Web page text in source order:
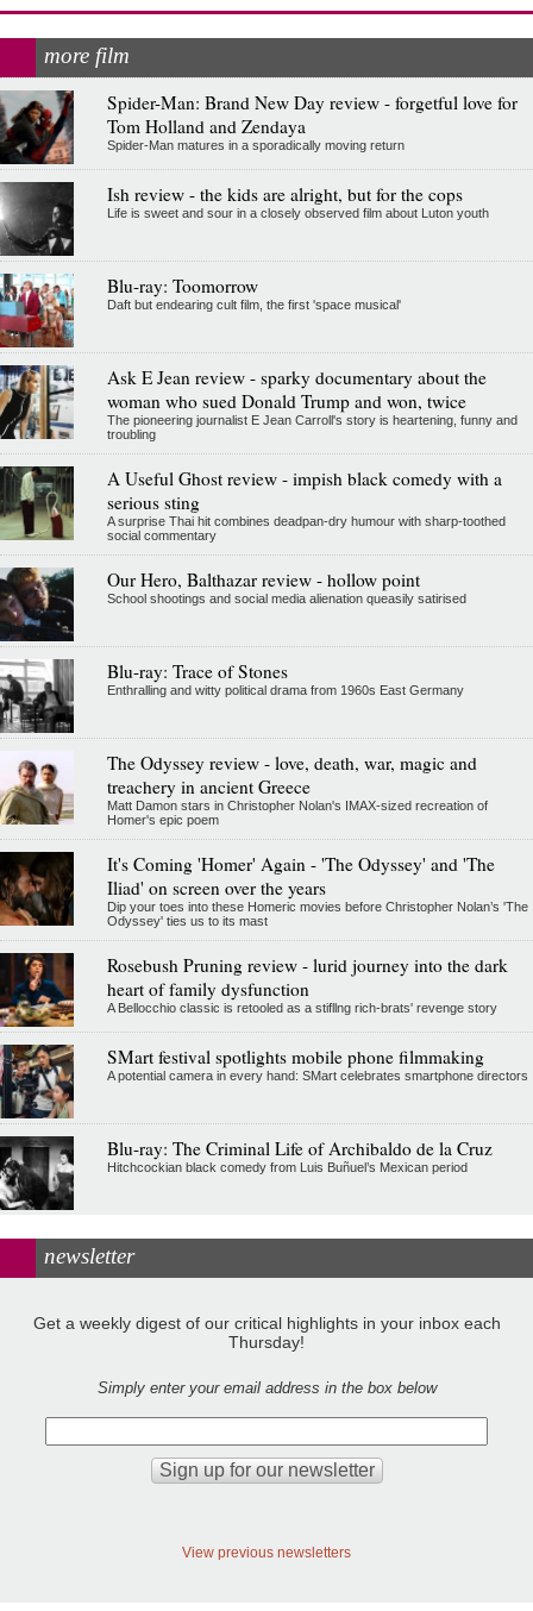
more film
Spider-Man: Brand New Day review - forgetful love for
Tom Holland and Zendaya
Spider-Man matures in a sporadically moving return
Ish review - the kids are alright, but for the cops
Life is sweet and sour in a closely observed film about Luton youth
Blu-ray: Toomorrow
Daft but endearing cult film, the first 'space musical'
Ask E Jean review - sparky documentary about the
woman who sued Donald Trump and won, twice
The pioneering journalist E Jean Carroll's story is heartening, funny and
troubling
A Useful Ghost review - impish black comedy with a
serious sting
A surprise Thai hit combines deadpan-dry humour with sharp-toothed
social commentary
Our Hero, Balthazar review - hollow point
School shootings and social media alienation queasily satirised
Blu-ray: Trace of Stones
Enthralling and witty political drama from 1960s East Germany
The Odyssey review - love, death, war, magic and
treachery in ancient Greece
Matt Damon stars in Christopher Nolan's IMAX-sized recreation of
Homer's epic poem
It's Coming 'Homer' Again - 'The Odyssey' and 'The
Iliad' on screen over the years
Dip your toes into these Homeric movies before Christopher Nolan’s 'The
Odyssey' ties us to its mast
Rosebush Pruning review - lurid journey into the dark
heart of family dysfunction
A Bellocchio classic is retooled as a stifllng rich-brats' revenge story
SMart festival spotlights mobile phone filmmaking
A potential camera in every hand: SMart celebrates smartphone directors
Blu-ray: The Criminal Life of Archibaldo de la Cruz
Hitchcockian black comedy from Luis Buñuel’s Mexican period
newsletter
Get a weekly digest of our critical highlights in your inbox each
Thursday!
Simply enter your email address in the box below
View previous newsletters